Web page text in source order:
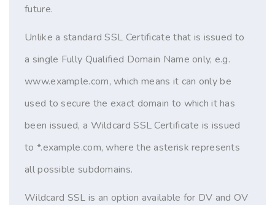
future.
Unlike a standard SSL Certificate that is issued to
a single Fully Qualified Domain Name only, e.g.
www.example.com, which means it can only be
used to secure the exact domain to which it has
been issued, a Wildcard SSL Certificate is issued
to *.example.com, where the asterisk represents
all possible subdomains.
Wildcard SSL is an option available for DV and OV